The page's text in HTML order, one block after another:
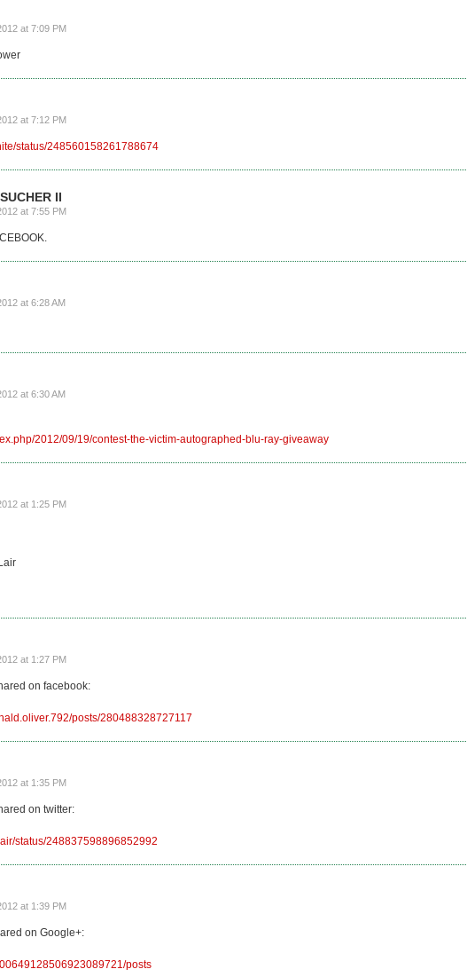
at 7:09 PM
at 7:12 PM
status/248560158261788674
II
at 7:55 PM
at 6:28 AM
at 6:30 AM
2012/09/19/contest-the-victim-autographed-blu-ray-giveaway
at 1:25 PM
at 1:27 PM
on facebook:
posts/280488328727117
at 1:35 PM
on twitter:
status/248837598896852992
at 1:39 PM
on Google+:
posts